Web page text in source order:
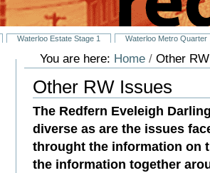
Waterloo Estate Stage 1 Waterloo Metro Quarter
You are here: Home /Other
Other RW Issues
The Redfern Eveleigh
diverse as are the issues
throught the information on
the information together